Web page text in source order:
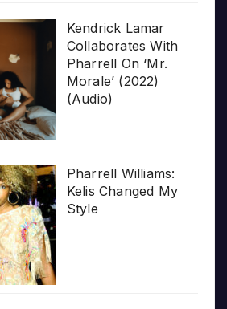
Kendrick Lamar
Collaborates With
Pharrell On ‘Mr.
Morale’ (2022)
(Audio)
Pharrell Williams:
Kelis Changed My
Style